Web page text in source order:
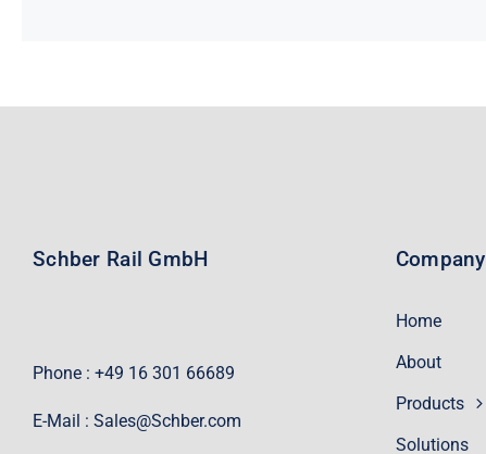
Schber Rail GmbH
Phone : +49 16 301 66689
E-Mail : Sales@Schber.com
Company
Home
About
Products
Solutions